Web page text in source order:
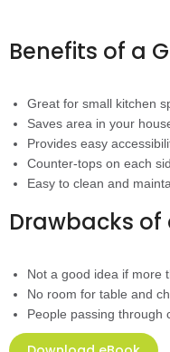
Benefits of a
Great for small kitchen
Saves area in your
Provides easy
Counter-tops on each
Easy to clean and
Drawbacks of
Not a good idea if more
No room for table and
People passing through